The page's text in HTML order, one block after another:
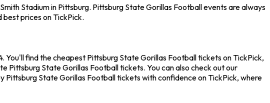
Stadium in Pittsburg. Pittsburg State Gorillas Football events are always
prices on TickPick.
find the cheapest Pittsburg State Gorillas Football tickets on TickPick,
Pittsburg State Gorillas Football tickets. You can also check out our
State Gorillas Football tickets with confidence on TickPick, where